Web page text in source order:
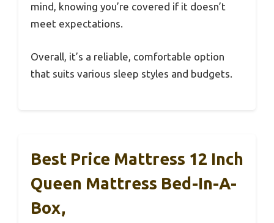
mind, knowing you’re covered if it doesn’t
meet expectations.
Overall, it’s a reliable, comfortable option
that suits various sleep styles and budgets.
Best Price Mattress 12 Inch
Queen Mattress Bed-In-A-
Box,